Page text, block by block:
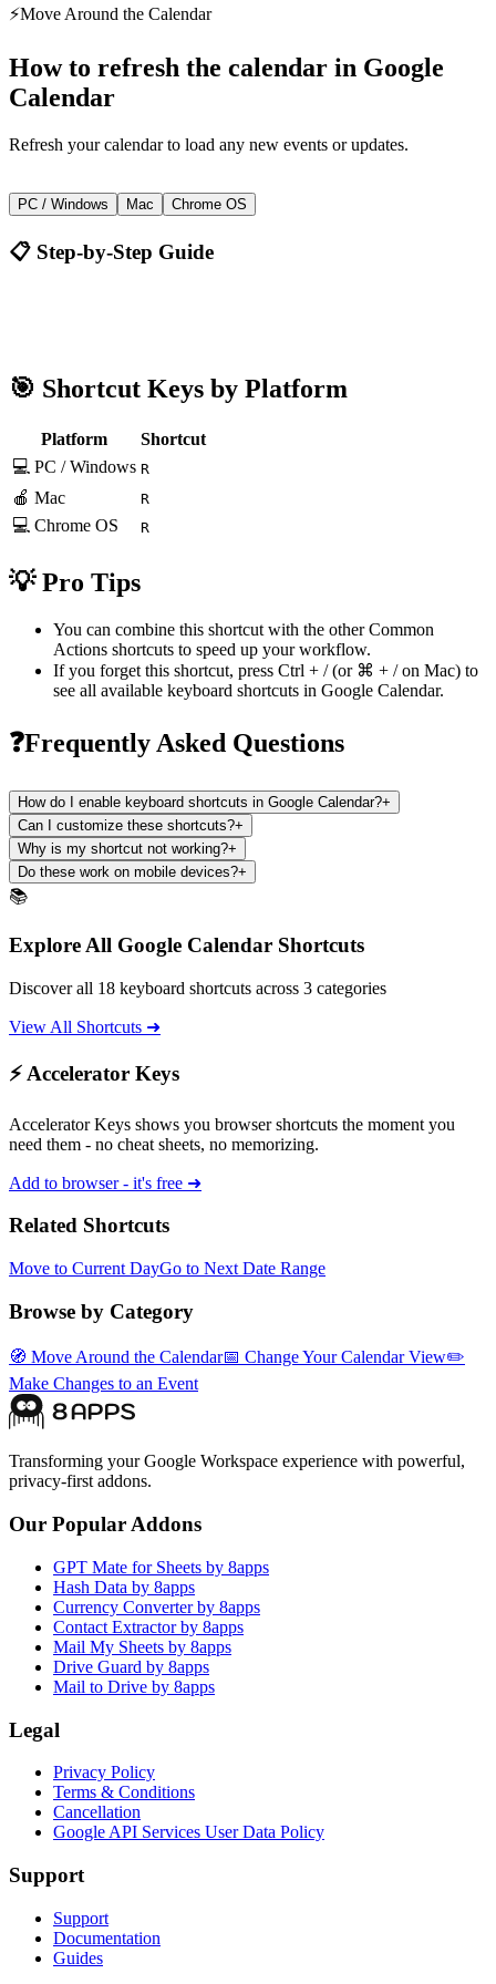
⚡Move Around the Calendar
How to refresh the calendar in Google
Calendar
Refresh your calendar to load any new events or updates.
R
PC / Windows Mac Chrome OS
📋 Step-by-Step Guide
🎯 Shortcut Keys by Platform
Platform
Shortcut
💻 PC / Windows R
🍎 Mac R
💻 Chrome OS R
💡 Pro Tips
You can combine this shortcut with the otherCommon
Actions shortcuts to speed up your workflow.
If you forget this shortcut, press Ctrl + /(or ⌘ + /on Mac) to
see all available keyboard shortcuts in Google Calendar.
❓Frequently Asked Questions
How do I enable keyboard shortcuts in Google Calendar?+
Can I customize these shortcuts?+
Why is my shortcut not working?+
Do these work on mobile devices?+
📚
Explore All Google Calendar Shortcuts
Discover all 18 keyboard shortcuts across 3 categories
View All Shortcuts ➜
⚡ Accelerator Keys
Accelerator Keys shows you browser shortcuts the moment you
need them - no cheat sheets, no memorizing.
Add to browser - it's free ➜
Related Shortcuts
Move to Current DayGo to Next Date Range
Browse by Category
🧭 Move Around the Calendar📅 Change Your Calendar View✏️
Make Changes to an Event
Transforming your Google Workspace experience with powerful,
privacy-first addons.
Our Popular Addons
GPT Mate for Sheets by 8apps
Hash Data by 8apps
Currency Converter by 8apps
Contact Extractor by 8apps
Mail My Sheets by 8apps
Drive Guard by 8apps
Mail to Drive by 8apps
Legal
Privacy Policy
Terms & Conditions
Cancellation
Google API Services User Data Policy
Support
Support
Documentation
Guides